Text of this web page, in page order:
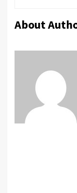
About